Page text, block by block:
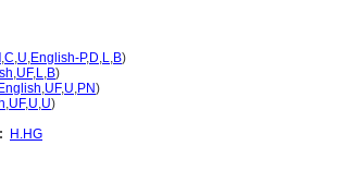
,C,U,English-P,D,L,B)
,UF,L,B)
English,UF,U,PN)
,UF,U,U)
H.HG